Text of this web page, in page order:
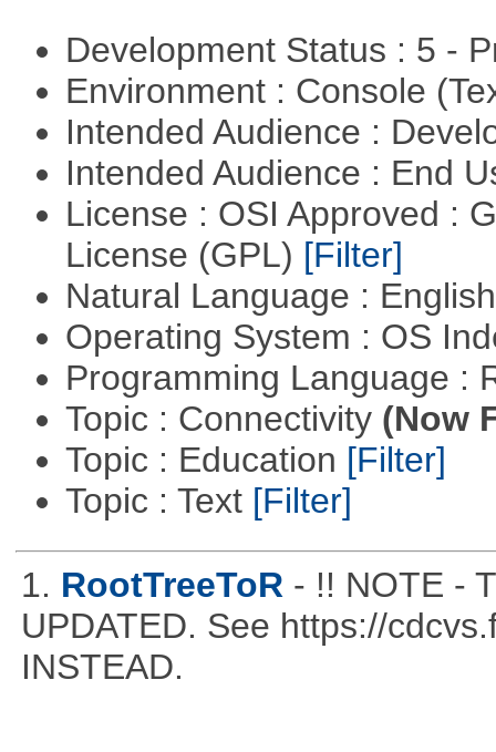
Development Status : 5 -
Environment : Console
Intended Audience :
Intended Audience : End
License : OSI Approved :
License (GPL) [Filter]
Natural Language :
Operating System : OS
Programming Language :
Topic : Connectivity (Now
Topic : Education [Filter]
Topic : Text [Filter]
1. RootTreeToR - !! NOTE -
UPDATED. See https://
INSTEAD.